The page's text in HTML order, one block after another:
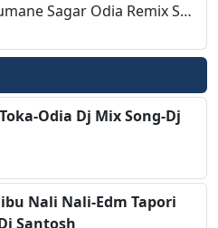
Sun Sahiba Sun Humane Sagar Odia Remix Song Dj Babu Bls
Odia Dj Mix Song-Dj
Nali Nali-Edm Tapori
Santosh